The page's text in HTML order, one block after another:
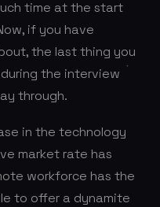
time at the start
if you have
the last thing you
the interview
through.
in the technology
market rate has
workforce has the
to offer a dynamite